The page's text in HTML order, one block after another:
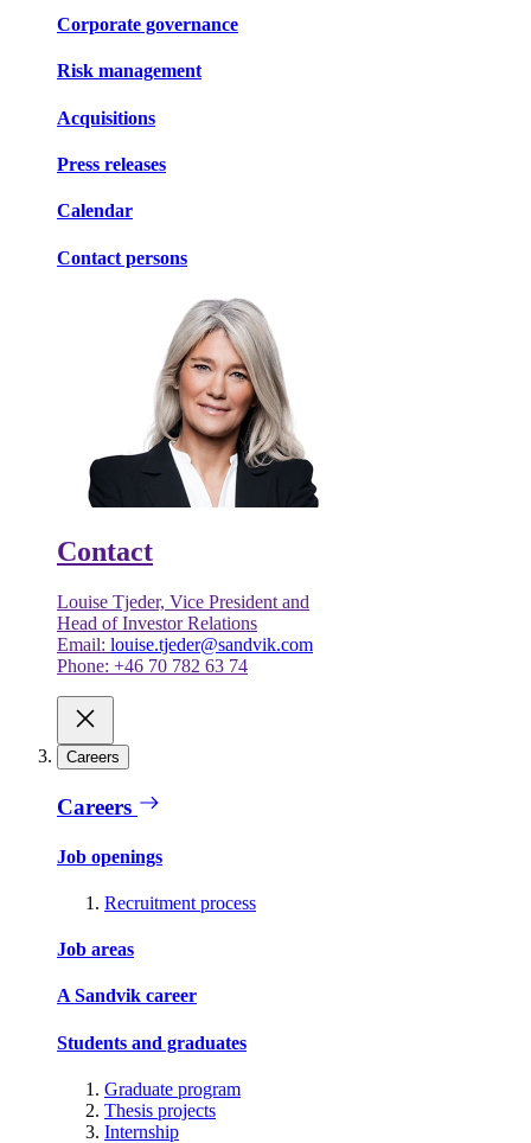
Corporate governance
Risk management
Acquisitions
Press releases
Calendar
Contact persons
Contact
Louise Tjeder, Vice President and
Head of Investor Relations
Email: louise.tjeder@sandvik.com
Phone: +46 70 782 63 74
Careers
Careers
Job openings
Recruitment process
Job areas
A Sandvik career
Students and graduates
Graduate program
Thesis projects
Internship